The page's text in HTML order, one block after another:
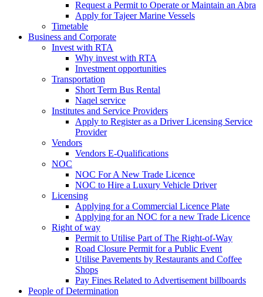
Request a Permit to Operate or Maintain an Abra
Apply for Tajeer Marine Vessels
Timetable
Business and Corporate
Invest with RTA
Why invest with RTA
Investment opportunities
Transportation
Short Term Bus Rental
Naqel service
Institutes and Service Providers
Apply to Register as a Driver Licensing Service
Provider
Vendors
Vendors E-Qualifications
NOC
NOC For A New Trade Licence
NOC to Hire a Luxury Vehicle Driver
Licensing
Applying for a Commercial Licence Plate
Applying for an NOC for a new Trade Licence
Right of way
Permit to Utilise Part of The Right-of-Way
Road Closure Permit for a Public Event
Utilise Pavements by Restaurants and Coffee
Shops
Pay Fines Related to Advertisement billboards
People of Determination